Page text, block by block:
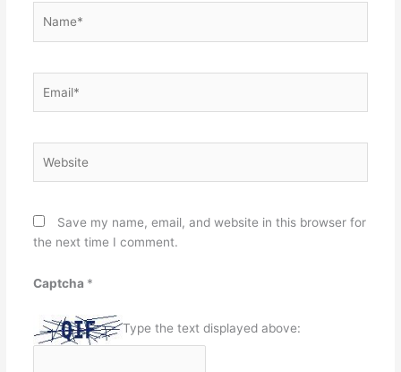
Save my name, email, and website in this browser for
the next time I comment.
Captcha *
Type the text displayed above: